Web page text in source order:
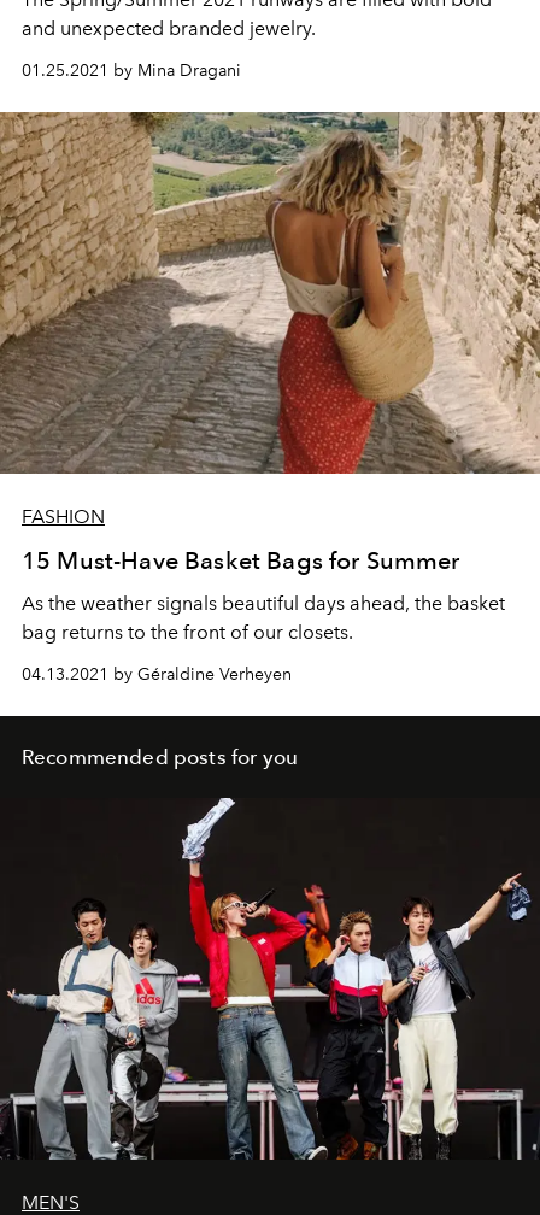
and unexpected branded jewelry.
01.25.2021 by Mina Dragani
FASHION
15 Must-Have Basket Bags for Summer
As the weather signals beautiful days ahead, the basket
bag returns to the front of our closets.
04.13.2021 by Géraldine Verheyen
Recommended posts for you
MEN'S